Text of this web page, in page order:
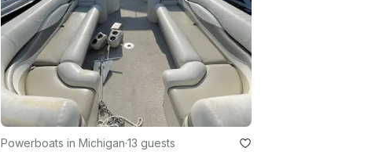
Powerboats in Michigan·13 guests